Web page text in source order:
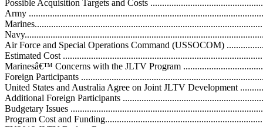
Possible Acquisition Targets and Costs
Army
Air Force and Special Operations Command (USSOCOM)
Estimated Cost
Marinesâ€™ Concerns with the JLTV Program
Foreign Participants
United States and Australia Agree on Joint JLTV Development
Additional Foreign Participants
Budgetary Issues
Program Cost and